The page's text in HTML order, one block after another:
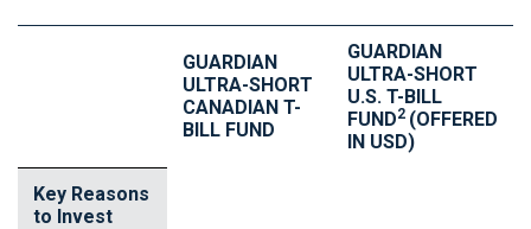
GUARDIAN
ULTRA-SHORT
CANADIAN T-
BILL FUND
GUARDIAN
ULTRA-SHORT
U.S. T-BILL
FUND2 (OFFERED
IN USD)
Key Reasons
to Invest